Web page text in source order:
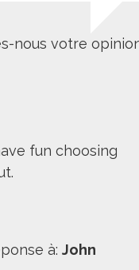
nous votre
fun choosing
à: John